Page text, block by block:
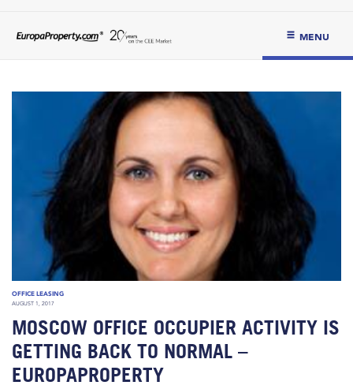
MENU
OFFICE LEASING
AUGUST 1, 2017
MOSCOW OFFICE OCCUPIER ACTIVITY IS
GETTING BACK TO NORMAL –
EUROPAPROPERTY